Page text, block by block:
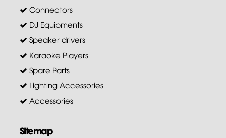
Connectors
DJ Equipments
Speaker drivers
Karaoke Players
Spare Parts
Lighting Accessories
Accessories
Sitemap